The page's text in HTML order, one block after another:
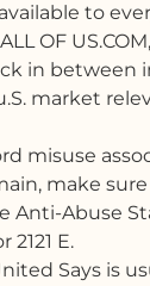
to
OF
in between
market
misuse
make
Anti-Abuse
2121 E.
Says is